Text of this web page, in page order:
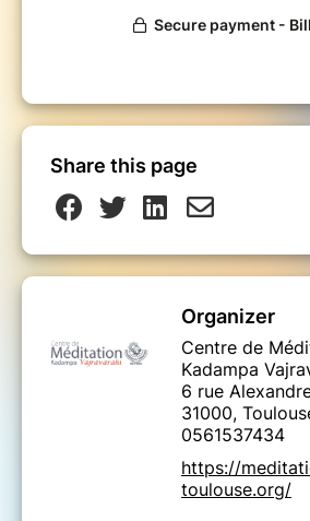
Share this page
Organizer
Centre de
Kadampa
6 rue
31000,
0561537434
https://
toulouse.org/